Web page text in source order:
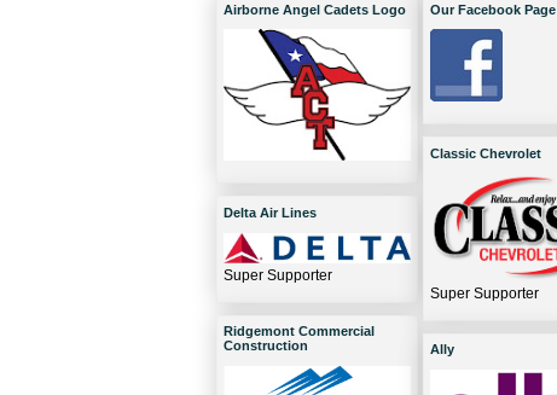
Airborne Angel Cadets Logo
Delta Air Lines
Super Supporter
Ridgemont Commercial
Construction
Our Facebook Page
Classic Chevrolet
Super Supporter
Ally